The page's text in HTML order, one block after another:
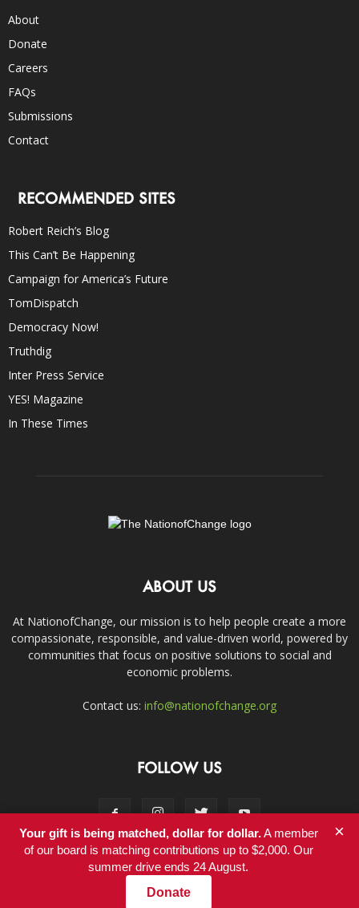
About
Donate
Careers
FAQs
Submissions
Contact
RECOMMENDED SITES
Robert Reich’s Blog
This Can’t Be Happening
Campaign for America’s Future
TomDispatch
Democracy Now!
Truthdig
Inter Press Service
YES! Magazine
In These Times
ABOUT US
At NationofChange, our mission is to help people create a more
compassionate, responsible, and value-driven world, powered by
communities that focus on positive solutions to social and
economic problems.
Contact us: info@nationofchange.org
FOLLOW US
Contact
© Copyright 2011-2017 - NationofChange
Your gift is being matched, dollar for dollar.A member
of our board is matching contributions up to $2,000. Our
summer drive ends 24 August.
Donate
×